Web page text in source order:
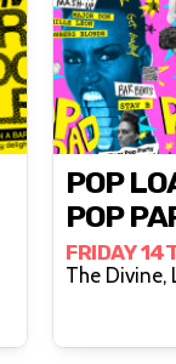
POP
POP
FRIDAY